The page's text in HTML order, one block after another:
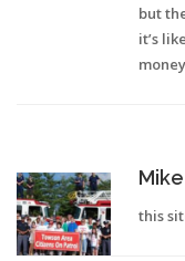
but
it’s
this